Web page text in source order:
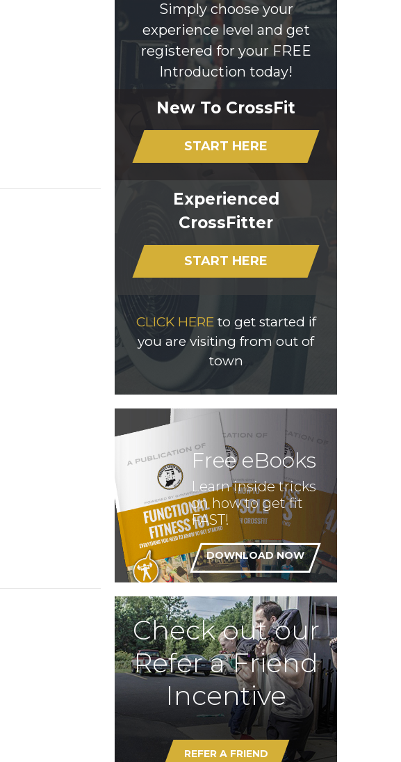
Simply choose your
experience level and get
registered for your FREE
Introduction today!
New To CrossFit
START HERE
Experienced
CrossFitter
START HERE
CLICK HEREto get started if
you are visiting from out of
town
Free eBooks
Learn inside tricks
on how to get fit
FAST!
DOWNLOAD NOW
Check out our
Refer a Friend
Incentive
REFER A FRIEND